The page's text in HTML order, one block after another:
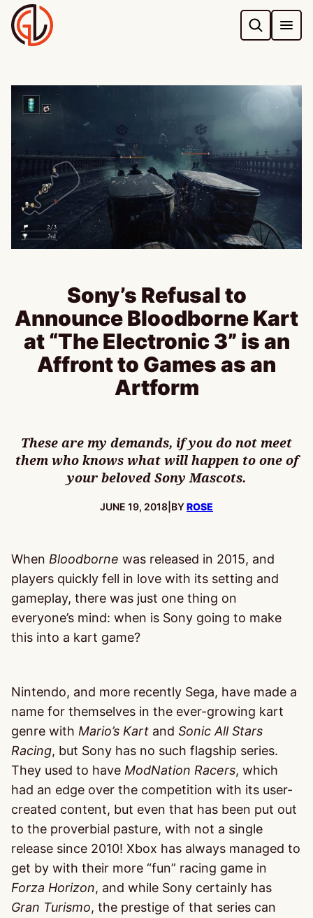
Skip
to
content
Sony’s Refusal to
Announce Bloodborne Kart
at “The Electronic 3” is an
Affront to Games as an
Artform
These are my demands, if you do not meet
them who knows what will happen to one of
your beloved Sony Mascots.
PUBLISHED:
JUNE 19, 2018 BYROSE
When Bloodborne was released in 2015, and
players quickly fell in love with its setting and
gameplay, there was just one thing on
everyone’s mind: when is Sony going to make
this into a kart game?
Nintendo, and more recently Sega, have made a
name for themselves in the ever-growing kart
genre with Mario’s Kart and Sonic All Stars
Racing, but Sony has no such flagship series.
They used to have ModNation Racers, which
had an edge over the competition with its user-
created content, but even that has been put out
to the proverbial pasture, with not a single
release since 2010! Xbox has always managed to
get by with their more “fun” racing game in
Forza Horizon, and while Sony certainly has
Gran Turismo, the prestige of that series can